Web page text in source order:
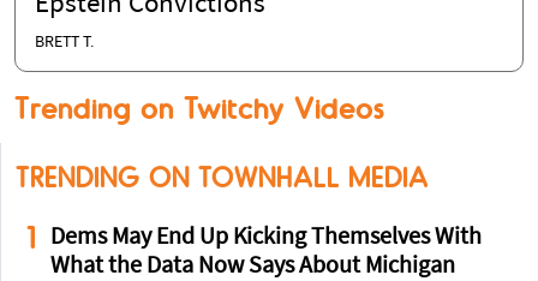
BRETT T.
Trending on Twitchy Videos
TRENDING ON TOWNHALL MEDIA
1
Dems May End Up Kicking Themselves With
What the Data Now Says About Michigan